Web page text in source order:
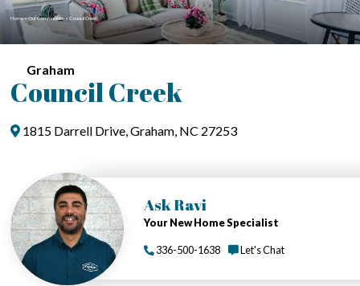
Home»Our Communities »Council Creek
Graham
Council Creek
1815 Darrell Drive, Graham, NC 27253
Ask Ravi
Your New Home Specialist
336-500-1638 Let's Chat